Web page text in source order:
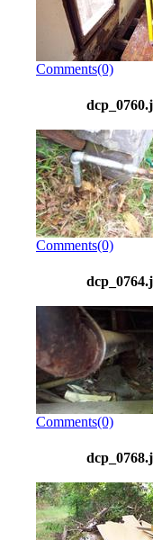
Comments(0)
Comments(0)
Comments(0)